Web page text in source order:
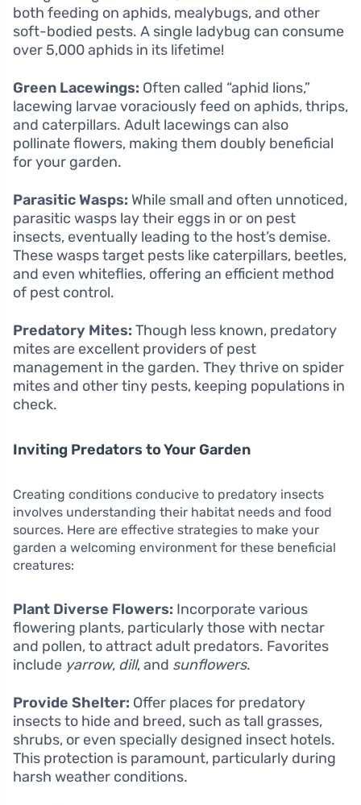
both feeding on aphids, mealybugs, and other
soft-bodied pests. A single ladybug can consume
over 5,000 aphids in its lifetime!
Green Lacewings: Often called “aphid lions,”
lacewing larvae voraciously feed on aphids, thrips,
and caterpillars. Adult lacewings can also
pollinate flowers, making them doubly beneficial
for your garden.
Parasitic Wasps: While small and often unnoticed,
parasitic wasps lay their eggs in or on pest
insects, eventually leading to the host’s demise.
These wasps target pests like caterpillars, beetles,
and even whiteflies, offering an efficient method
of pest control.
Predatory Mites: Though less known, predatory
mites are excellent providers of pest
management in the garden. They thrive on spider
mites and other tiny pests, keeping populations in
check.
Inviting Predators to Your Garden
Creating conditions conducive to predatory insects
involves understanding their habitat needs and food
sources. Here are effective strategies to make your
garden a welcoming environment for these beneficial
creatures:
Plant Diverse Flowers: Incorporate various
flowering plants, particularly those with nectar
and pollen, to attract adult predators. Favorites
include yarrow, dill, and sunflowers.
Provide Shelter: Offer places for predatory
insects to hide and breed, such as tall grasses,
shrubs, or even specially designed insect hotels.
This protection is paramount, particularly during
harsh weather conditions.